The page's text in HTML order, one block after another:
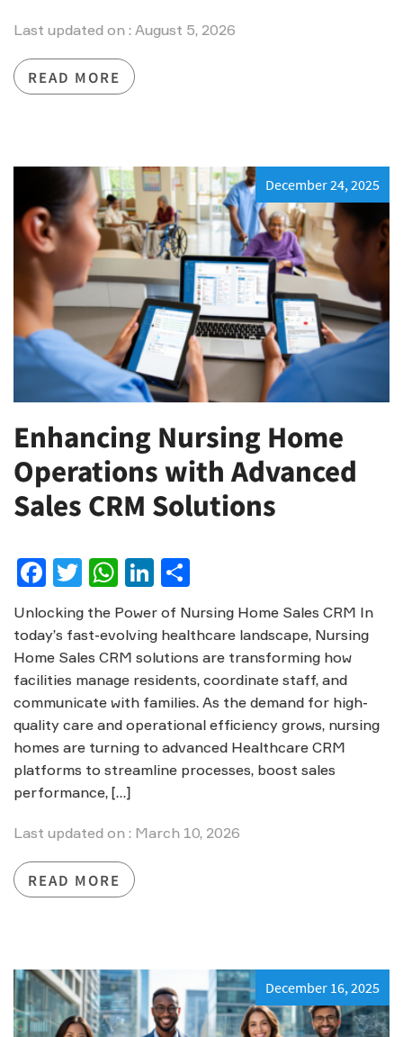
Last updated on : August 5, 2026
READ MORE
December 24, 2025
Enhancing Nursing Home
Operations with Advanced
Sales CRM Solutions
Facebook
Twitter
WhatsApp
LinkedIn
Unlocking the Power of Nursing Home Sales CRM In
today’s fast-evolving healthcare landscape, Nursing
Home Sales CRM solutions are transforming how
facilities manage residents, coordinate staff, and
communicate with families. As the demand for high-
quality care and operational efficiency grows, nursing
homes are turning to advanced Healthcare CRM
platforms to streamline processes, boost sales
performance, […]
Last updated on : March 10, 2026
READ MORE
December 16, 2025